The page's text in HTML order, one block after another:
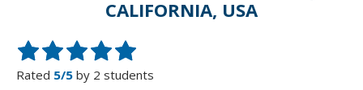
CALIFORNIA, USA
Rated 5/5 by 2 students